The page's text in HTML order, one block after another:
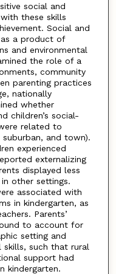
social and
these skills
Social and
a product of
and environmental
the role of a
community
parenting practices
nationally
whether
children’s social-
related to
and town).
experienced
externalizing
displayed less
other settings.
associated with
in kindergarten, as
Parents’
to account for
setting and
skills, such that rural
support had
kindergarten.